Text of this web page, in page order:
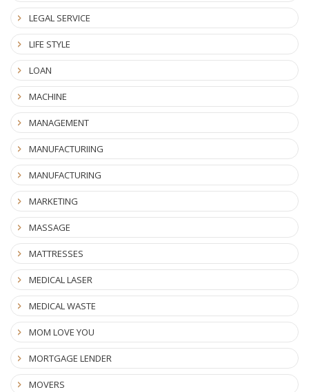
LEGAL SERVICE
LIFE STYLE
LOAN
MACHINE
MANAGEMENT
MANUFACTURIING
MANUFACTURING
MARKETING
MASSAGE
MATTRESSES
MEDICAL LASER
MEDICAL WASTE
MOM LOVE YOU
MORTGAGE LENDER
MOVERS